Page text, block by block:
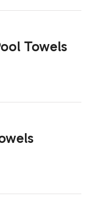
Towels